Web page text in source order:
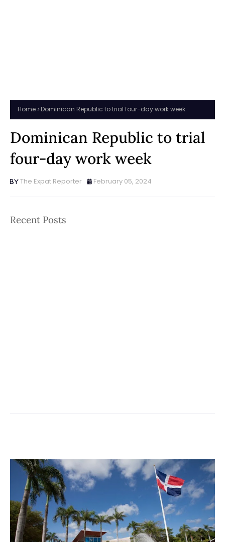
Home Dominican Republic to trial four-day work week
Dominican Republic to trial
four-day work week
The Expat Reporter February 05, 2024
Recent Posts